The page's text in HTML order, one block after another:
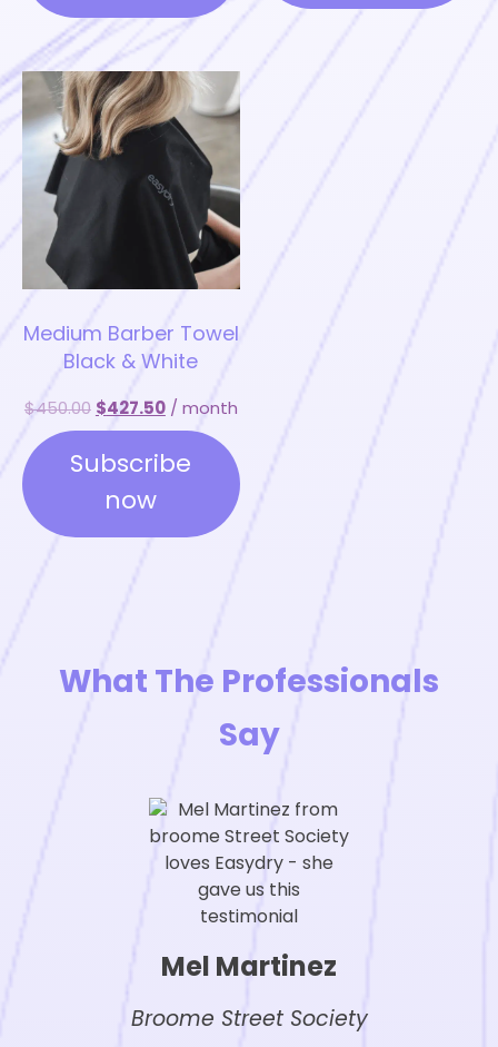
chosen
on
product
page
product
Medium Barber Towel
Black & White
$450.00 $427.50 / month
Subscribe
now
What The Professionals
Say
Mel Martinez
Broome Street Society